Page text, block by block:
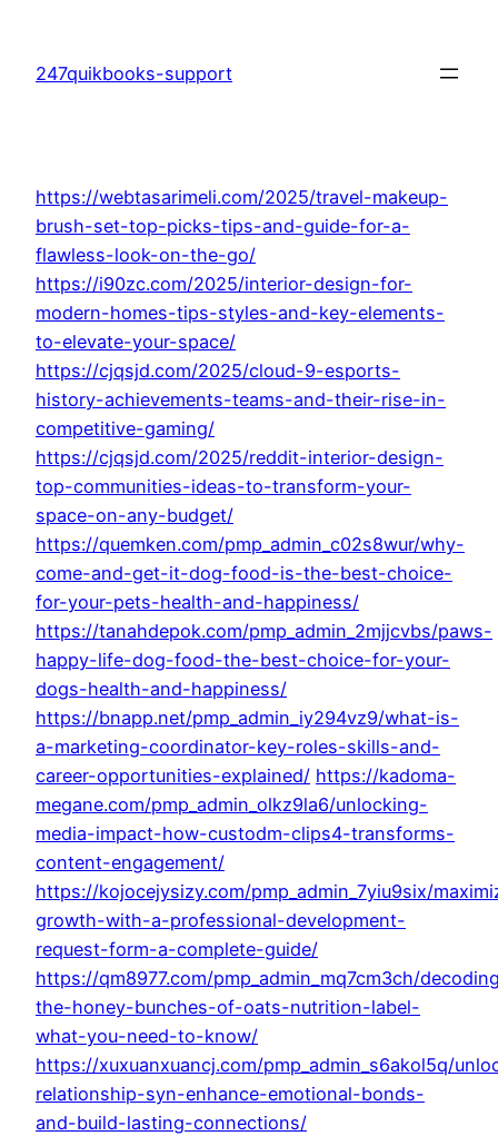
content
247quikbooks-support
https://webtasarimeli.com/2025/travel-makeup-
brush-set-top-picks-tips-and-guide-for-a-
flawless-look-on-the-go/
https://i90zc.com/2025/interior-design-for-
modern-homes-tips-styles-and-key-elements-
to-elevate-your-space/
https://cjqsjd.com/2025/cloud-9-esports-
history-achievements-teams-and-their-rise-in-
competitive-gaming/
https://cjqsjd.com/2025/reddit-interior-design-
top-communities-ideas-to-transform-your-
space-on-any-budget/
https://quemken.com/pmp_admin_c02s8wur/why-
come-and-get-it-dog-food-is-the-best-choice-
for-your-pets-health-and-happiness/
https://tanahdepok.com/pmp_admin_2mjjcvbs/paws-
happy-life-dog-food-the-best-choice-for-your-
dogs-health-and-happiness/
https://bnapp.net/pmp_admin_iy294vz9/what-is-
a-marketing-coordinator-key-roles-skills-and-
career-opportunities-explained/ https://kadoma-
megane.com/pmp_admin_olkz9la6/unlocking-
media-impact-how-custodm-clips4-transforms-
content-engagement/
https://kojocejysizy.com/pmp_admin_7yiu9six/
growth-with-a-professional-development-
request-form-a-complete-guide/
https://qm8977.com/pmp_admin_mq7cm3ch/
the-honey-bunches-of-oats-nutrition-label-
what-you-need-to-know/
https://xuxuanxuancj.com/pmp_admin_s6akol5q/
relationship-syn-enhance-emotional-bonds-
and-build-lasting-connections/